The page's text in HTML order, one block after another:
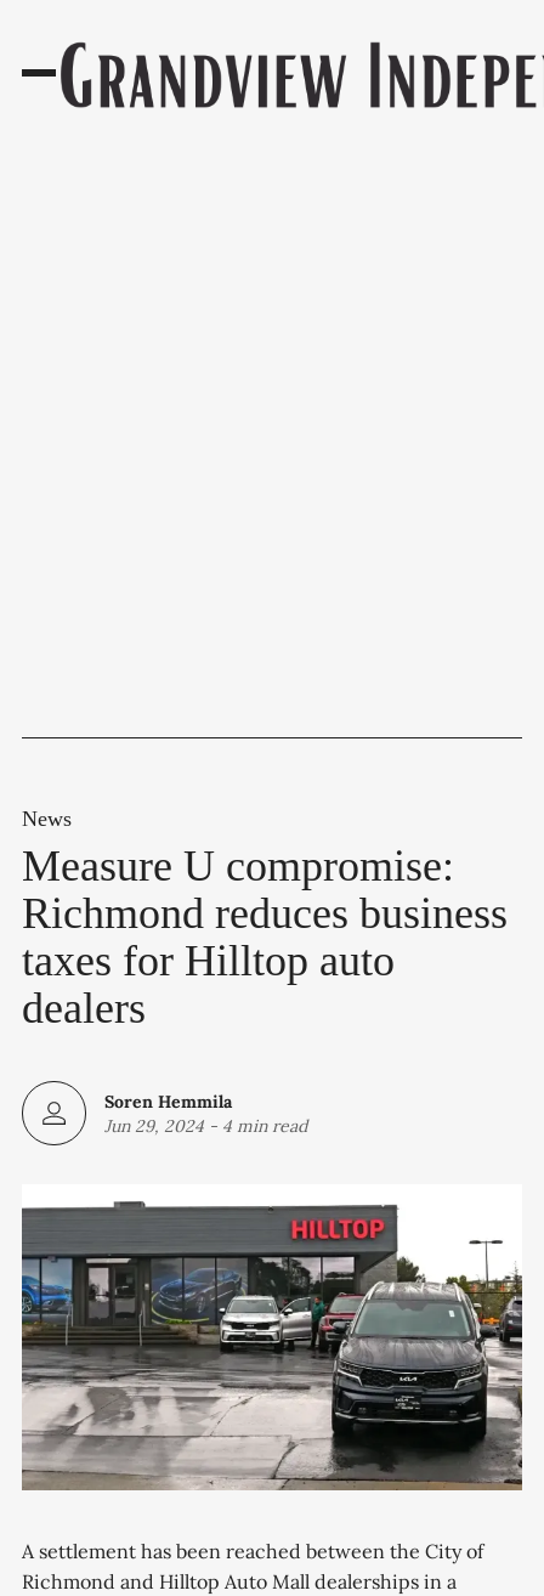
News
Measure U compromise:
Richmond reduces business
taxes for Hilltop auto
dealers
Soren Hemmila
Jun 29, 2024 - 4 min read
A settlement has been reached between the City of
Richmond and Hilltop Auto Mall dealerships in a